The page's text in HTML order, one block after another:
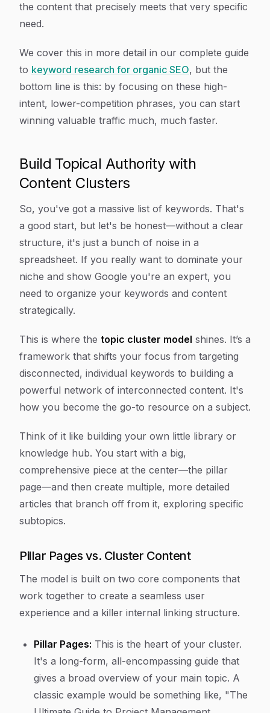
the content that precisely meets that very specific
need.
We cover this in more detail in our complete guide
to keyword research for organic SEO, but the
bottom line is this: by focusing on these high-
intent, lower-competition phrases, you can start
winning valuable traffic much, much faster.
Build Topical Authority with
Content Clusters
So, you've got a massive list of keywords. That's
a good start, but let's be honest—without a clear
structure, it's just a bunch of noise in a
spreadsheet. If you really want to dominate your
niche and show Google you're an expert, you
need to organize your keywords and content
strategically.
This is where the topic cluster model shines. It’s a
framework that shifts your focus from targeting
disconnected, individual keywords to building a
powerful network of interconnected content. It's
how you become the go-to resource on a subject.
Think of it like building your own little library or
knowledge hub. You start with a big,
comprehensive piece at the center—the pillar
page—and then create multiple, more detailed
articles that branch off from it, exploring specific
subtopics.
Pillar Pages vs. Cluster Content
The model is built on two core components that
work together to create a seamless user
experience and a killer internal linking structure.
Pillar Pages: This is the heart of your cluster.
It's a long-form, all-encompassing guide that
gives a broad overview of your main topic. A
classic example would be something like, "The